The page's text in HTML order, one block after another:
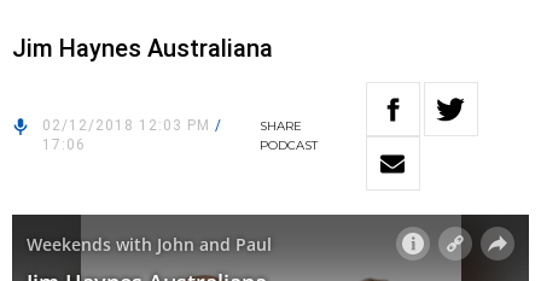
Jim Haynes Australiana
02/12/2018 12:03 PM /
17:06
SHARE
PODCAST